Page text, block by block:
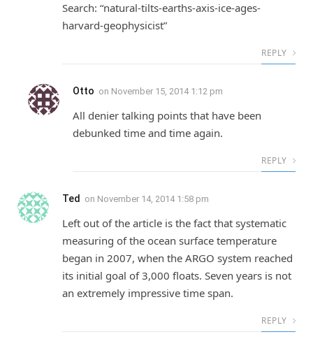
Search: “natural-tilts-earths-axis-ice-ages-
harvard-geophysicist”
REPLY
Otto on November 15, 2014 1:12 pm
All denier talking points that have been
debunked time and time again.
REPLY
Ted on November 14, 2014 1:58 pm
Left out of the article is the fact that systematic
measuring of the ocean surface temperature
began in 2007, when the ARGO system reached
its initial goal of 3,000 floats. Seven years is not
an extremely impressive time span.
REPLY